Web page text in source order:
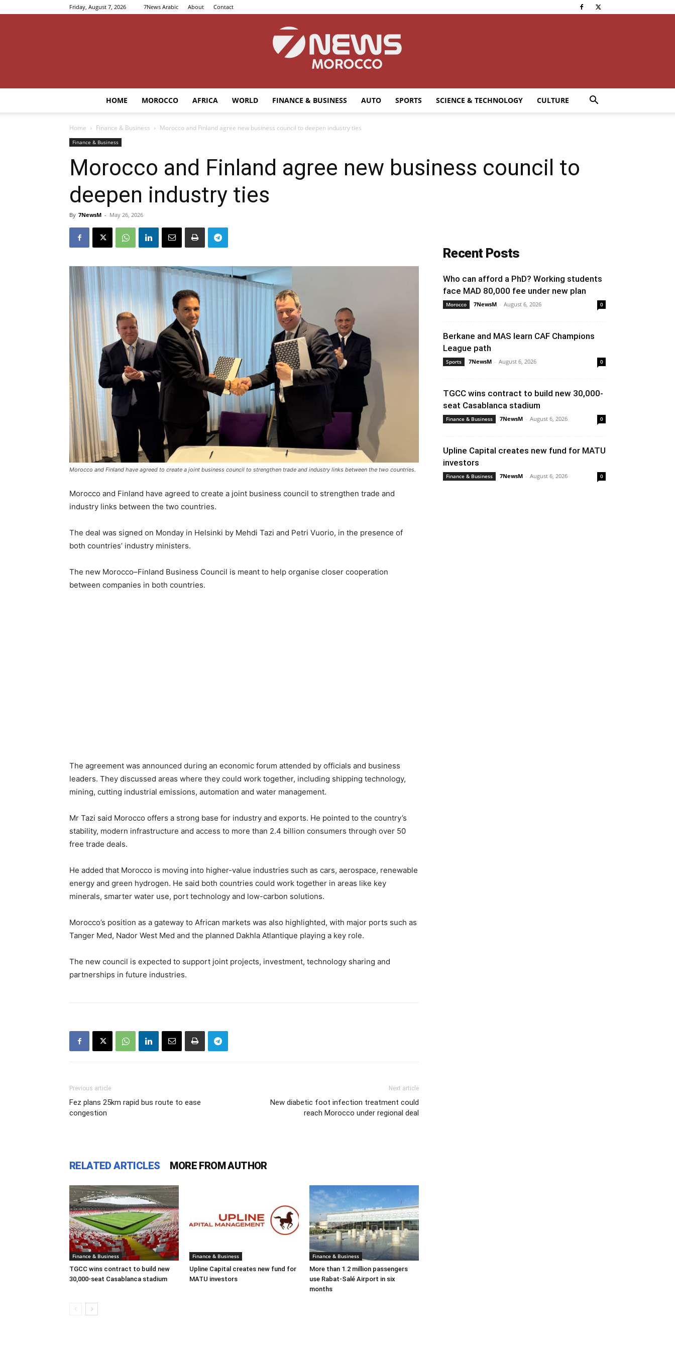
Friday, August 7, 2026 7News Arabic About Contact
HOME MOROCCO AFRICA WORLD FINANCE & BUSINESS AUTO SPORTS SCIENCE & TECHNOLOGY CULTURE
Home Finance & Business Morocco and Finland agree new business council to deepen industry ties
Finance & Business
Morocco and Finland agree new business council to
deepen industry ties
By 7NewsM - May 26, 2026
Morocco and Finland have agreed to create a joint business council to strengthen trade and industry links between the two countries.
Morocco and Finland have agreed to create a joint business council to strengthen trade and
industry links between the two countries.
The deal was signed on Monday in Helsinki by Mehdi Tazi and Petri Vuorio, in the presence of
both countries’ industry ministers.
The new Morocco–Finland Business Council is meant to help organise closer cooperation
between companies in both countries.
The agreement was announced during an economic forum attended by officials and business
leaders. They discussed areas where they could work together, including shipping technology,
mining, cutting industrial emissions, automation and water management.
Mr Tazi said Morocco offers a strong base for industry and exports. He pointed to the country’s
stability, modern infrastructure and access to more than 2.4 billion consumers through over 50
free trade deals.
He added that Morocco is moving into higher-value industries such as cars, aerospace, renewable
energy and green hydrogen. He said both countries could work together in areas like key
minerals, smarter water use, port technology and low-carbon solutions.
Morocco’s position as a gateway to African markets was also highlighted, with major ports such as
Tanger Med, Nador West Med and the planned Dakhla Atlantique playing a key role.
The new council is expected to support joint projects, investment, technology sharing and
partnerships in future industries.
Previous article
Fez plans 25km rapid bus route to ease
congestion
Next article
New diabetic foot infection treatment could
reach Morocco under regional deal
RELATED ARTICLES MORE FROM AUTHOR
Finance & Business
TGCC wins contract to build new
30,000-seat Casablanca stadium
Finance & Business
Upline Capital creates new fund for
MATU investors
Finance & Business
More than 1.2 million passengers
use Rabat-Salé Airport in six
months
Recent Posts
Who can afford a PhD? Working students
face MAD 80,000 fee under new plan
Morocco 7NewsM - August 6, 2026 0
Berkane and MAS learn CAF Champions
League path
Sports 7NewsM - August 6, 2026 0
TGCC wins contract to build new 30,000-
seat Casablanca stadium
Finance & Business 7NewsM - August 6, 2026 0
Upline Capital creates new fund for MATU
investors
Finance & Business 7NewsM - August 6, 2026 0